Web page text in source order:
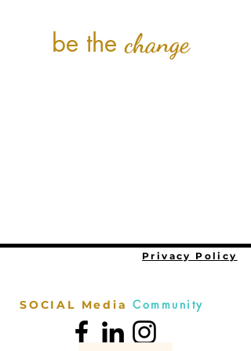
be thechange
Privacy Policy
SOCIAL Media Community